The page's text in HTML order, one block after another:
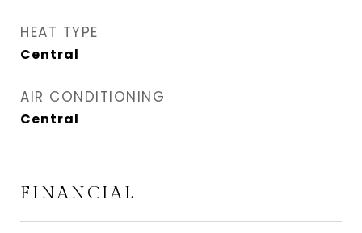
HEAT TYPE
Central
AIR CONDITIONING
Central
FINANCIAL